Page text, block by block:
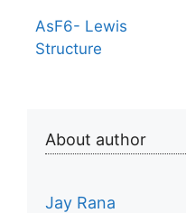
AsF6- Lewis
Structure
About author
Jay Rana